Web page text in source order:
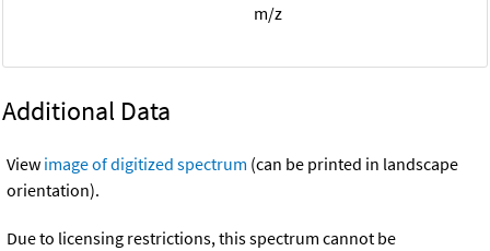
m/z
Additional Data
View image of digitized spectrum (can be printed in landscape
orientation).
Due to licensing restrictions, this spectrum cannot be